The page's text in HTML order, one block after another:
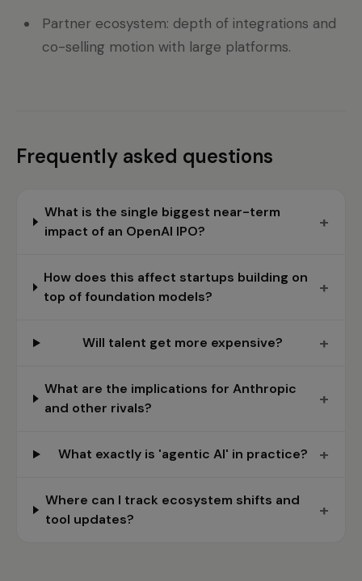
Partner ecosystem: depth of integrations and
co-selling motion with large platforms.
Frequently asked questions
What is the single biggest near-term
impact of an OpenAI IPO?
+
How does this affect startups building on
top of foundation models?
+
Will talent get more expensive? +
What are the implications for Anthropic
and other rivals?
+
What exactly is 'agentic AI' in practice? +
Where can I track ecosystem shifts and
tool updates?
+